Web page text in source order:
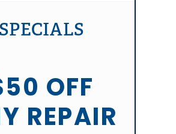
SPECIALS
OFF
REPAIR